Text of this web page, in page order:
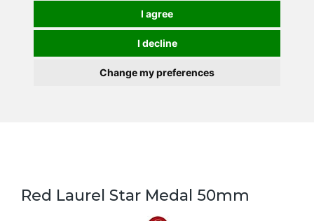
I agree
I decline
Change my preferences
Red Laurel Star Medal 50mm